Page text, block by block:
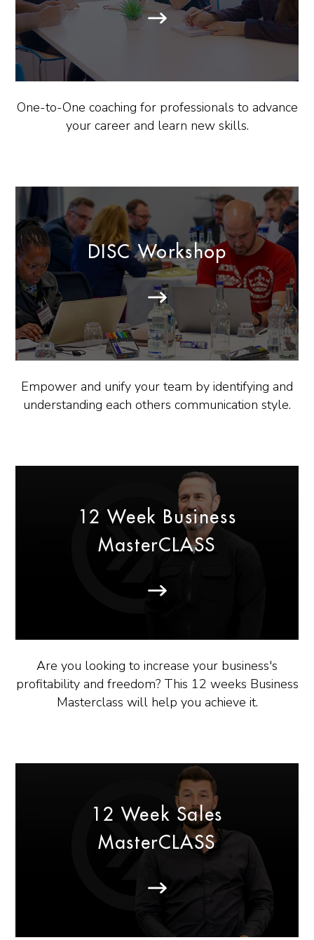
One-to-One coaching for professionals to advance
your career and learn new skills.
DISC Workshop
Empower and unify your team by identifying and
understanding each others communication style.
12 Week Business
MasterCLASS
Are you looking to increase your business's
profitability and freedom? This 12 weeks Business
Masterclass will help you achieve it.
12 Week Sales
MasterCLASS